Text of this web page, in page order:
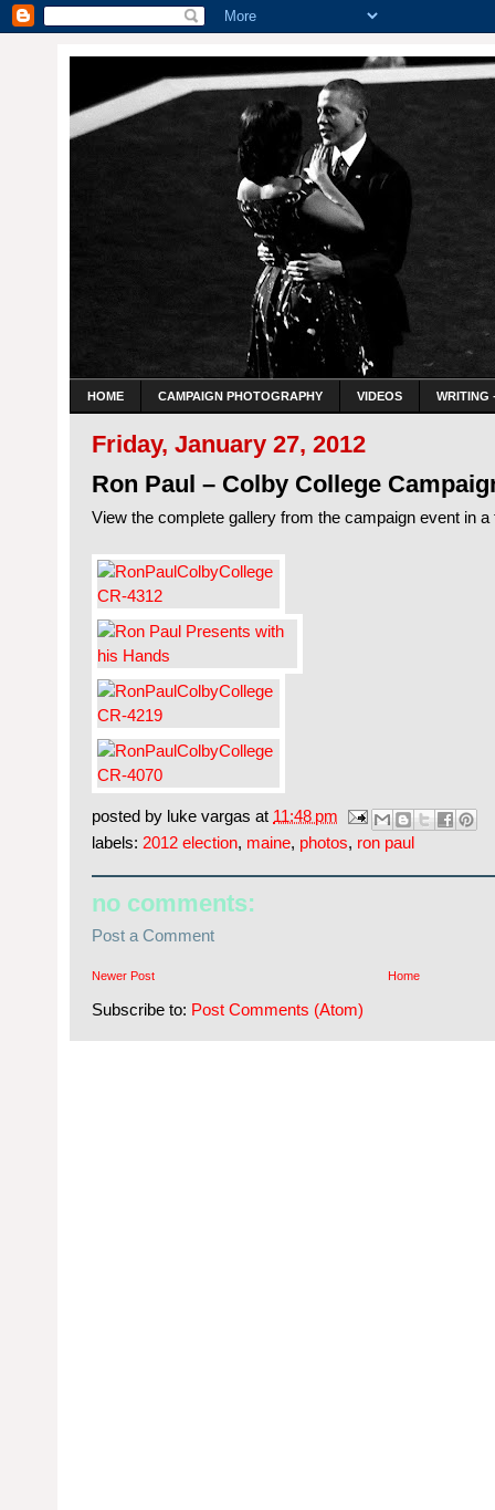
HOME CAMPAIGN PHOTOGRAPHY VIDEOS WRITING
Friday, January 27, 2012
Ron Paul – Colby College
View the complete gallery from the campaign event in
posted by luke vargas at 11:48 pm
labels: 2012 election, maine, photos, ron paul
no comments:
Post a Comment
Newer Post Home
Subscribe to: Post Comments (Atom)